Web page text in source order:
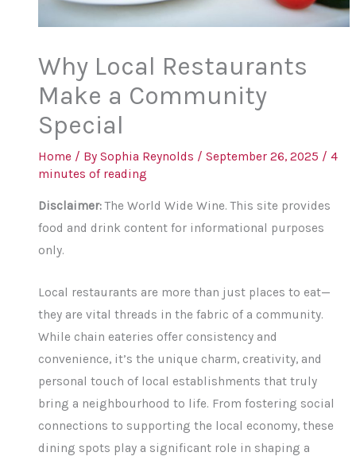
Why Local Restaurants
Make a Community
Special
Home / BySophia Reynolds /September 26, 2025 /4
minutes of reading
Disclaimer:The World Wide Wine. This site provides
food and drink content for informational purposes
only.
Local restaurants are more than just places to eat—
they are vital threads in the fabric of a community.
While chain eateries offer consistency and
convenience, it’s the unique charm, creativity, and
personal touch of local establishments that truly
bring a neighbourhood to life. From fostering social
connections to supporting the local economy, these
dining spots play a significant role in shaping a